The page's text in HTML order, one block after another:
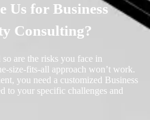
Us for Business
Consulting?
are the risks you face in
size-fits-all approach won’t work.
you need a customized Business
to your specific challenges and